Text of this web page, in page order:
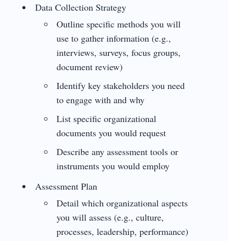
Data Collection Strategy
Outline specific methods you will
use to gather information (e.g.,
interviews, surveys, focus groups,
document review)
Identify key stakeholders you need
to engage with and why
List specific organizational
documents you would request
Describe any assessment tools or
instruments you would employ
Assessment Plan
Detail which organizational aspects
you will assess (e.g., culture,
processes, leadership, performance)